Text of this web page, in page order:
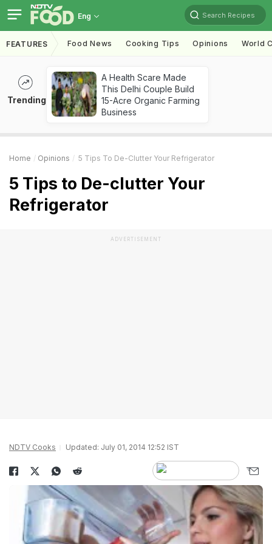
Eng Search Recipes
FEATURES Food News Cooking Tips Opinions World
Trending
A Health Scare Made
This Delhi Couple Build
15-Acre Organic Farming
Business
Home Opinions 5 Tips To De-Clutter Your Refrigerator
5 Tips to De-clutter Your
Refrigerator
ADVERTISEMENT
NDTV Cooks Updated: July 01, 2014 12:52 IST